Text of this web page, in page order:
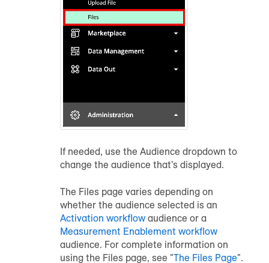
If needed, use the Audience dropdown to
change the audience that's displayed.
The Files page varies depending on
whether the audience selected is an
Activation workflow audience or a
Measurement Enablement workflow
audience. For complete information on
using the Files page, see "The Files Page".